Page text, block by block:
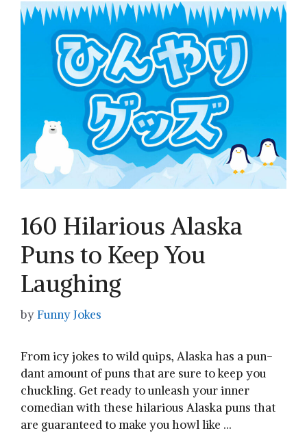
160 Hilarious Alaska
Puns to Keep You
Laughing
byFunny Jokes
From icy jokes ​to wild quips, Alaska has a pun-
dant amount of puns that are sure to keep you
chuckling. Get ready to unleash your⁢ inner
comedian with these hilarious Alaska puns that
are guaranteed to make you howl like …